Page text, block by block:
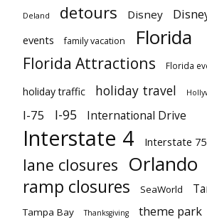
Deland detours Disney
events family vacation Florida
Florida Attractions Florida
holiday traffic holiday travel
I-75 I-95 International Drive
Interstate 4 Interstate 75
lane closures Orlando
ramp closures SeaWorld
Tampa Bay Thanksgiving theme park